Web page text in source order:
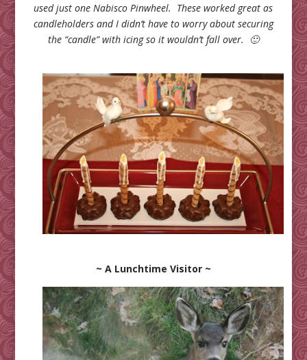
used just one Nabisco Pinwheel. These worked great as
candleholders and I didn’t have to worry about securing
the “candle” with icing so it wouldn’t fall over. 🙂
~ A Lunchtime Visitor ~